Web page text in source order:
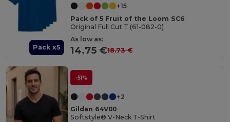
Pack x5
+15
Pack of 5 Fruit of the Loom SC6
Original Full Cut T (61-082-0)
As low as:
14.75 €18.73 €
-51%
+2
Gildan 64V00
Softstyle® V-Neck T-Shirt